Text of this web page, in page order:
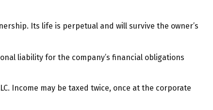
Its life is perpetual and will survive the owner’s
liability for the company’s financial obligations
Income may be taxed twice, once at the corporate